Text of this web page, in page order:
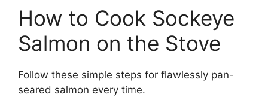
How to Cook Sockeye
Salmon on the Stove
Follow these simple steps for flawlessly pan-
seared salmon every time.